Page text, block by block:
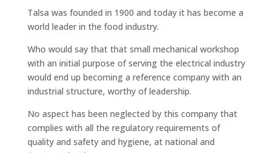
Talsa was founded in 1900 and today it has become a
world leader in the food industry.
Who would say that that small mechanical workshop
with an initial purpose of serving the electrical industry
would end up becoming a reference company with an
industrial structure, worthy of leadership.
No aspect has been neglected by this company that
complies with all the regulatory requirements of
quality and safety and hygiene, at national and